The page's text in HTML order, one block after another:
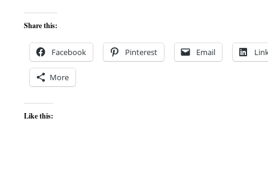
Share this:
Facebook Pinterest Email
More
Like this: